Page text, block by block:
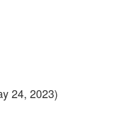
24, 2023)